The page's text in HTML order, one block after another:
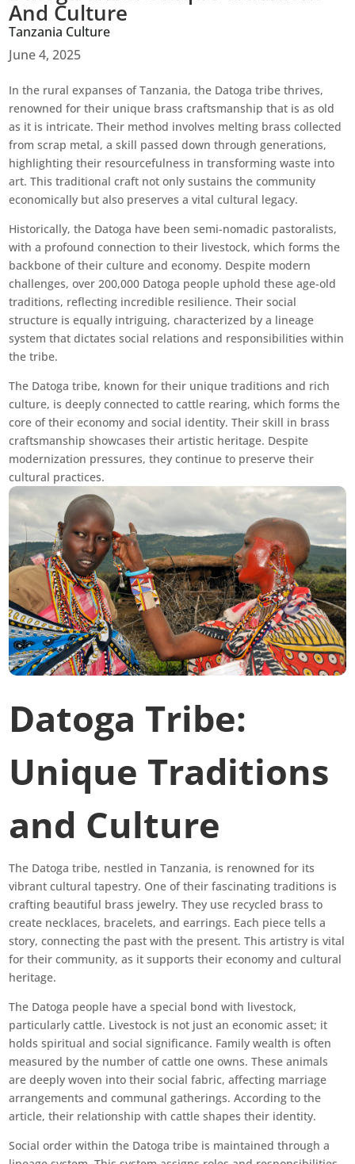
And Culture
Tanzania Culture
June 4, 2025
In the rural expanses of Tanzania, the Datoga tribe thrives,
renowned for their unique brass craftsmanship that is as old
as it is intricate. Their method involves melting brass collected
from scrap metal, a skill passed down through generations,
highlighting their resourcefulness in transforming waste into
art. This traditional craft not only sustains the community
economically but also preserves a vital cultural legacy.
Historically, the Datoga have been semi-nomadic pastoralists,
with a profound connection to their livestock, which forms the
backbone of their culture and economy. Despite modern
challenges, over 200,000 Datoga people uphold these age-old
traditions, reflecting incredible resilience. Their social
structure is equally intriguing, characterized by a lineage
system that dictates social relations and responsibilities within
the tribe.
The Datoga tribe, known for their unique traditions and rich
culture, is deeply connected to cattle rearing, which forms the
core of their economy and social identity. Their skill in brass
craftsmanship showcases their artistic heritage. Despite
modernization pressures, they continue to preserve their
cultural practices.
Datoga Tribe:
Unique Traditions
and Culture
The Datoga tribe, nestled in Tanzania, is renowned for its
vibrant cultural tapestry. One of their fascinating traditions is
crafting beautiful brass jewelry. They use recycled brass to
create necklaces, bracelets, and earrings. Each piece tells a
story, connecting the past with the present. This artistry is vital
for their community, as it supports their economy and cultural
heritage.
The Datoga people have a special bond with livestock,
particularly cattle. Livestock is not just an economic asset; it
holds spiritual and social significance. Family wealth is often
measured by the number of cattle one owns. These animals
are deeply woven into their social fabric, affecting marriage
arrangements and communal gatherings. According to the
article, their relationship with cattle shapes their identity.
Social order within the Datoga tribe is maintained through a